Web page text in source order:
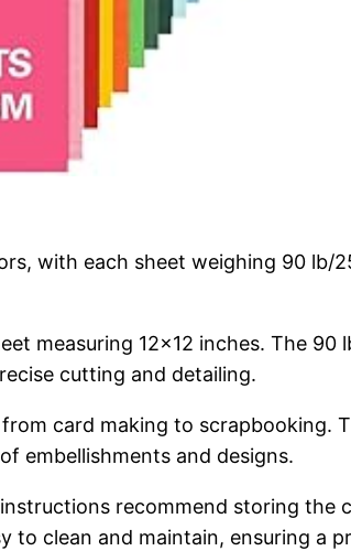
with each sheet weighing 90 lb/
measuring 12×12 inches. The 90
cutting and detailing.
card making to scrapbooking.
embellishments and designs.
recommend storing the
clean and maintain, ensuring a